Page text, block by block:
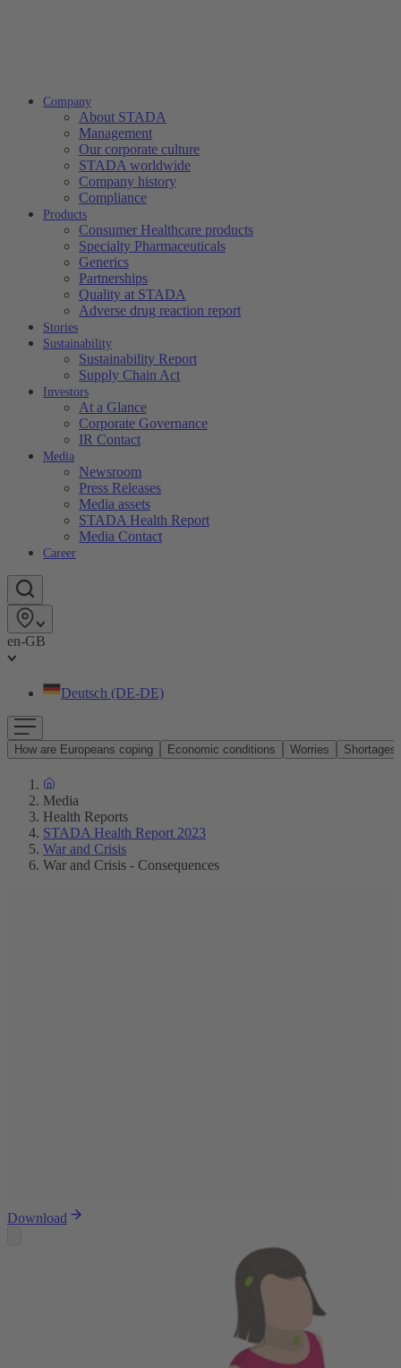
Company
About STADA
Management
Our corporate culture
STADA worldwide
Company history
Compliance
Products
Consumer Healthcare products
Specialty Pharmaceuticals
Generics
Partnerships
Quality at STADA
Adverse drug reaction report
Stories
Sustainability
Sustainability Report
Supply Chain Act
Investors
At a Glance
Corporate Governance
IR Contact
Media
Newsroom
Press Releases
Media assets
STADA Health Report
Media Contact
Career
en-GB
Deutsch (DE-DE)
How are Europeans coping Economic conditions Worries Shortages
Media
Health Reports
STADA Health Report 2023
War and Crisis
War and Crisis - Consequences
Download